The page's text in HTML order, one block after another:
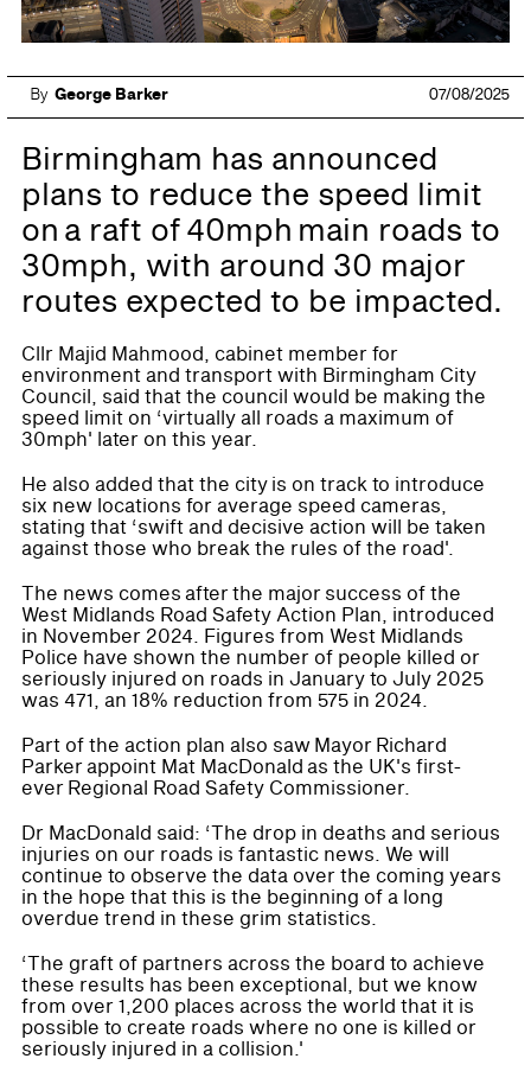
By George Barker 07/08/2025
Birmingham has announced
plans to reduce the speed limit
on a raft of 40mph main roads to
30mph, with around 30 major
routes expected to be impacted.
Cllr Majid Mahmood, cabinet member for
environment and transport with Birmingham City
Council, said that the council would be making the
speed limit on ‘virtually all roads a maximum of
30mph' later on this year.
He also added that the city is on track to introduce
six new locations for average speed cameras,
stating that ‘swift and decisive action will be taken
against those who break the rules of the road'.
The news comes after the major success of the
West Midlands Road Safety Action Plan, introduced
in November 2024. Figures from West Midlands
Police have shown the number of people killed or
seriously injured on roads in January to July 2025
was 471, an 18% reduction from 575 in 2024.
Part of the action plan also saw Mayor Richard
Parker appoint Mat MacDonald as the UK's first-
ever Regional Road Safety Commissioner.
Dr MacDonald said: ‘The drop in deaths and serious
injuries on our roads is fantastic news. We will
continue to observe the data over the coming years
in the hope that this is the beginning of a long
overdue trend in these grim statistics.
‘The graft of partners across the board to achieve
these results has been exceptional, but we know
from over 1,200 places across the world that it is
possible to create roads where no one is killed or
seriously injured in a collision.'